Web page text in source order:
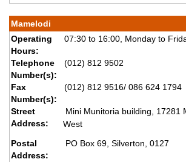
Mamelodi
Operating
Hours:
07:30 to 16:00, Monday to
Telephone
Number(s):
(012) 812 9502
Fax
Number(s):
(012) 812 9516/ 086 624 1794
Street
Address:
Mini Munitoria building, 17281
West
Postal
Address:
PO Box 69, Silverton, 0127